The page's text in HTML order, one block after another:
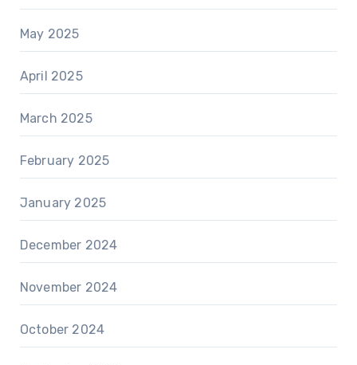
May 2025
April 2025
March 2025
February 2025
January 2025
December 2024
November 2024
October 2024